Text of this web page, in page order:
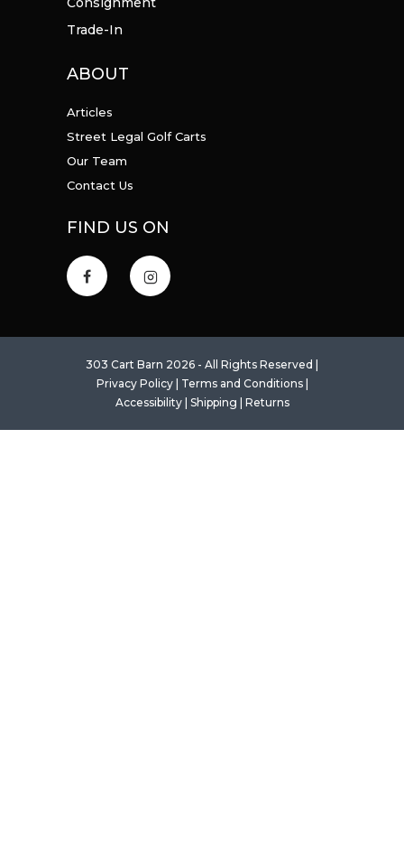
Trade-In
ABOUT
Articles
Street Legal Golf Carts
Our Team
Contact Us
FIND US ON
303 Cart Barn 2026 - All Rights Reserved |
Privacy Policy| Terms and Conditions|
Accessibility| Shipping Returns